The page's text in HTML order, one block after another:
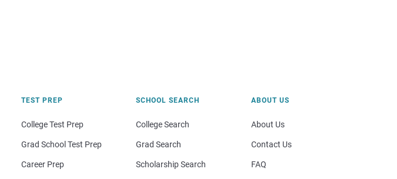
TEST PREP
College Test Prep
Grad School Test Prep
Career Prep
SCHOOL SEARCH
College Search
Grad Search
Scholarship Search
ABOUT US
About Us
Contact Us
FAQ